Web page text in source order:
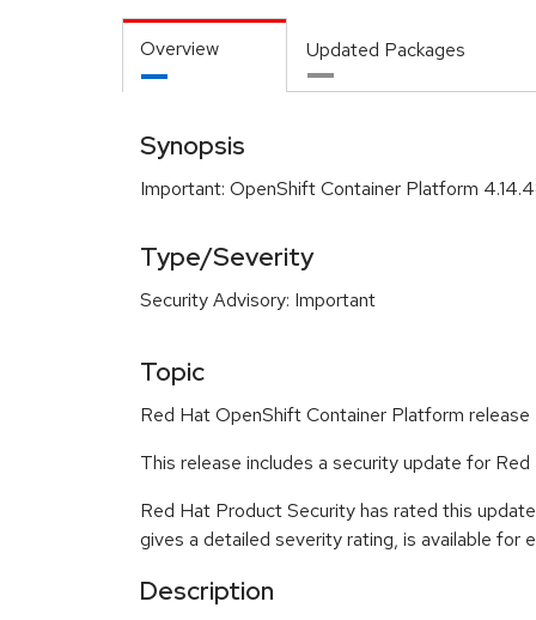
Overview Updated Packages
Synopsis
Important: OpenShift Container Platform
Type/Severity
Security Advisory: Important
Topic
Red Hat OpenShift Container Platform
This release includes a security update for
Red Hat Product Security has rated this
gives a detailed severity rating, is available for
Description